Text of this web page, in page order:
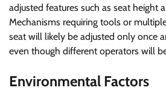
adjusted features such as seat height
Mechanisms requiring tools or
seat will likely be adjusted only once
even though different operators will
Environmental Factors